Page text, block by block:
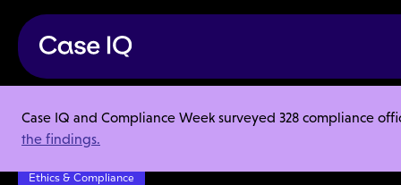
Case IQ and Compliance Week surveyed 328 compliance
the findings.
Resource Center
Articles
Title IX Compliance: 2024 Updates Your Institution Needs to Know
Ethics & Compliance